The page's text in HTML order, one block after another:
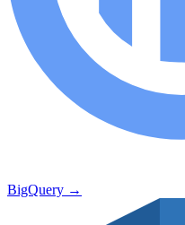
BigQuery →